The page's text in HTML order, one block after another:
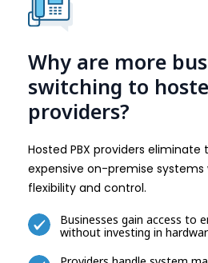
Why are more
switching to
providers?
Hosted PBX providers
expensive on-premise
flexibility and control.
Businesses gain access to
without investing in